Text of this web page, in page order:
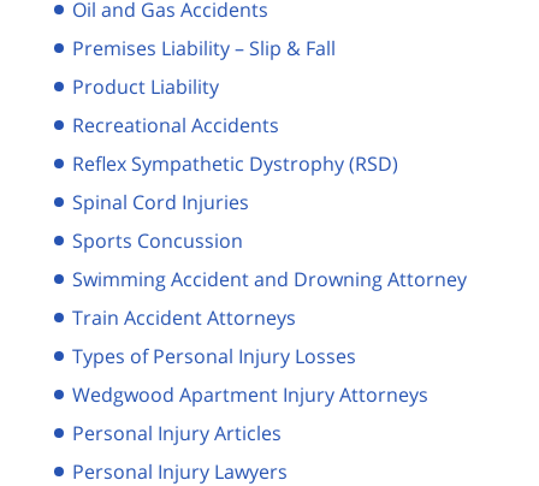
Oil and Gas Accidents
Premises Liability – Slip & Fall
Product Liability
Recreational Accidents
Reflex Sympathetic Dystrophy (RSD)
Spinal Cord Injuries
Sports Concussion
Swimming Accident and Drowning Attorney
Train Accident Attorneys
Types of Personal Injury Losses
Wedgwood Apartment Injury Attorneys
Personal Injury Articles
Personal Injury Lawyers